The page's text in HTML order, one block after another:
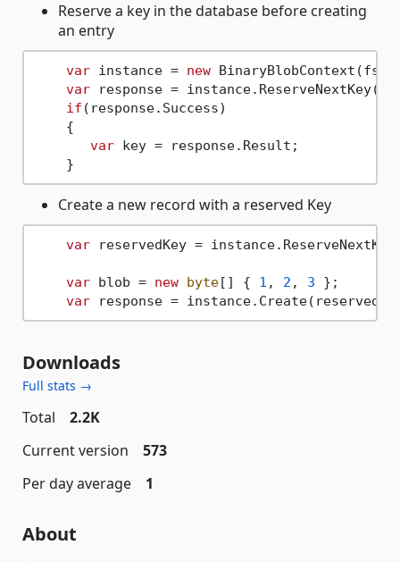
Reserve a key in the database before creating
an entry
var instance = new BinaryBlobContext(fs);
var response = instance.ReserveNextKey();
if (response.Success)
    {
var key = response.Result;
Create a new record with a reserved Key
var reservedKey =
var blob = new byte[] { 1 , 2 , 3 };
var
Downloads
Full stats →
Total
2.2K
Current version
573
Per day average
1
About